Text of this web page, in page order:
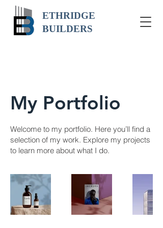
ETHRIDGE
BUILDERS
My Portfolio
Welcome to my portfolio. Here you’ll find a
selection of my work. Explore my projects
to learn more about what I do.